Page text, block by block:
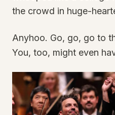
the crowd in huge-
Anyhoo. Go, go, go to
You, too, might even